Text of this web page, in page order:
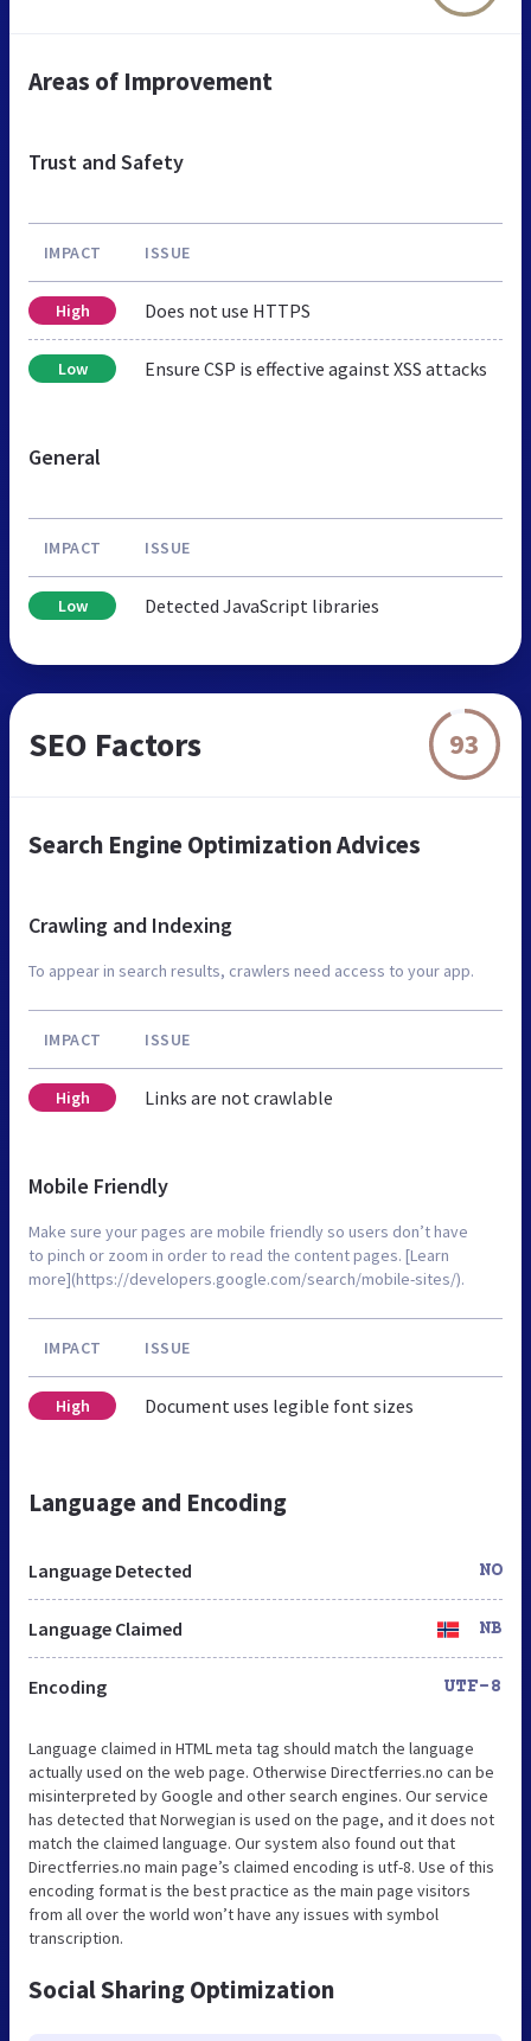
Areas of Improvement
Trust and Safety
IMPACT ISSUE
High Does not use HTTPS
Low Ensure CSP is effective against XSS attacks
General
IMPACT ISSUE
Low Detected JavaScript libraries
SEO Factors 93
Search Engine Optimization Advices
Crawling and Indexing
To appear in search results, crawlers need access to your app.
IMPACT ISSUE
High Links are not crawlable
Mobile Friendly
Make sure your pages are mobile friendly so users don’t have
to pinch or zoom in order to read the content pages. [Learn
more](https://developers.google.com/search/mobile-sites/).
IMPACT ISSUE
High Document uses legible font sizes
Language and Encoding
Language Detected NO
Language Claimed NB
Encoding UTF-8
Language claimed in HTML meta tag should match the language
actually used on the web page. Otherwise Directferries.no can be
misinterpreted by Google and other search engines. Our service
has detected that Norwegian is used on the page, and it does not
match the claimed language. Our system also found out that
Directferries.no main page’s claimed encoding is utf-8. Use of this
encoding format is the best practice as the main page visitors
from all over the world won’t have any issues with symbol
transcription.
Social Sharing Optimization